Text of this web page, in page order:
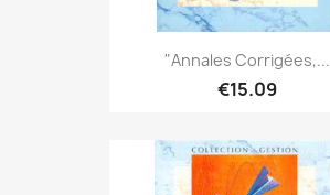
"Annales Corrigées,...
€15.09